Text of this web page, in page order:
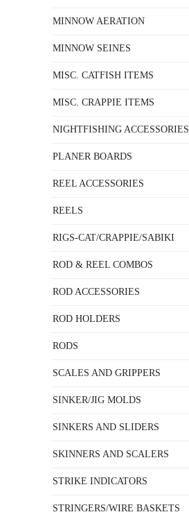
MINNOW AERATION
MINNOW SEINES
MISC. CATFISH ITEMS
MISC. CRAPPIE ITEMS
NIGHTFISHING ACCESSORIES
PLANER BOARDS
REEL ACCESSORIES
REELS
RIGS-CAT/CRAPPIE/SABIKI
ROD & REEL COMBOS
ROD ACCESSORIES
ROD HOLDERS
RODS
SCALES AND GRIPPERS
SINKER/JIG MOLDS
SINKERS AND SLIDERS
SKINNERS AND SCALERS
STRIKE INDICATORS
STRINGERS/WIRE BASKETS